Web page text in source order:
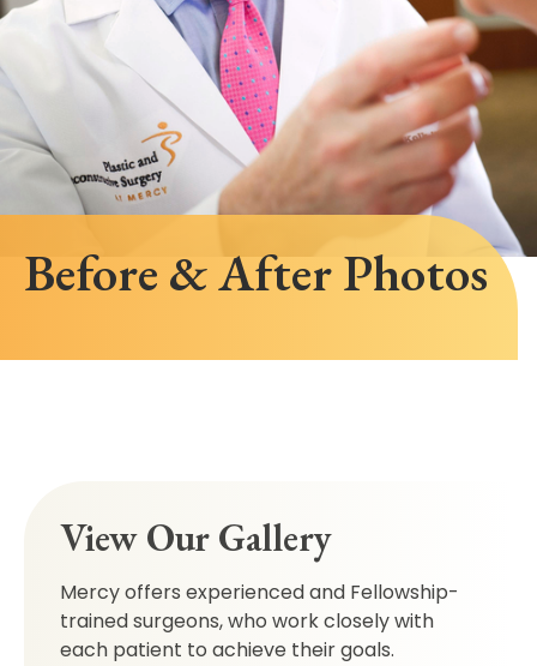
Before & After Photos
View Our Gallery
Mercy offers experienced and Fellowship-
trained surgeons, who work closely with
each patient to achieve their goals.